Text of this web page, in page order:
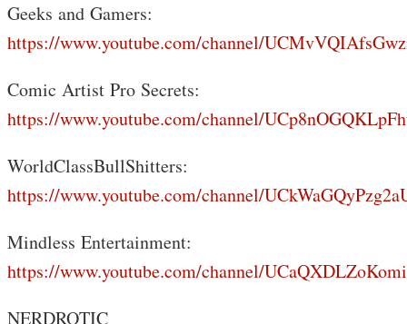
Geeks and Gamers:
https://www.youtube.com/channel/
Comic Artist Pro Secrets:
https://www.youtube.com/channel/
WorldClassBullShitters:
https://www.youtube.com/channel/
Mindless Entertainment:
https://www.youtube.com/channel/
NERDROTIC